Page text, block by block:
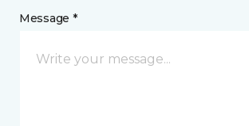
Message *